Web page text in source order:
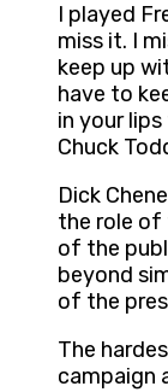
I played
miss it. I
keep up
have to
in your
Chuck
Dick
the role of
of the
beyond
of the
The
campaign